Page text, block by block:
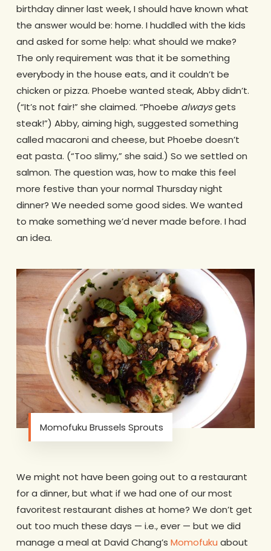
birthday dinner last week, I should have known what
the answer would be: home. I huddled with the kids
and asked for some help: what should we make?
The only requirement was that it be something
everybody in the house eats, and it couldn’t be
chicken or pizza. Phoebe wanted steak, Abby didn’t.
(“It’s not fair!” she claimed. “Phoebe alwaysgets
steak!”) Abby, aiming high, suggested something
called macaroni and cheese, but Phoebe doesn’t
eat pasta. (“Too slimy,” she said.) So we settled on
salmon. The question was, how to make this feel
more festive than your normal Thursday night
dinner? We needed some good sides. We wanted
to make something we’d never made before. I had
an idea.
Momofuku Brussels Sprouts
We might not have been going out to a restaurant
for a dinner, but what if we had one of our most
favoritest restaurant dishes at home? We don’t get
out too much these days — i.e., ever — but we did
manage a meal at David Chang’s Momofuku about